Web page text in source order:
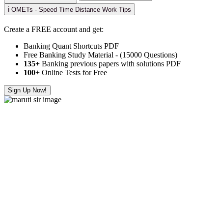
ℹ️ OMETs - Speed Time Distance Work Tips
Create a FREE account and get:
Banking Quant Shortcuts PDF
Free Banking Study Material - (15000 Questions)
135+ Banking previous papers with solutions PDF
100+ Online Tests for Free
Sign Up Now!